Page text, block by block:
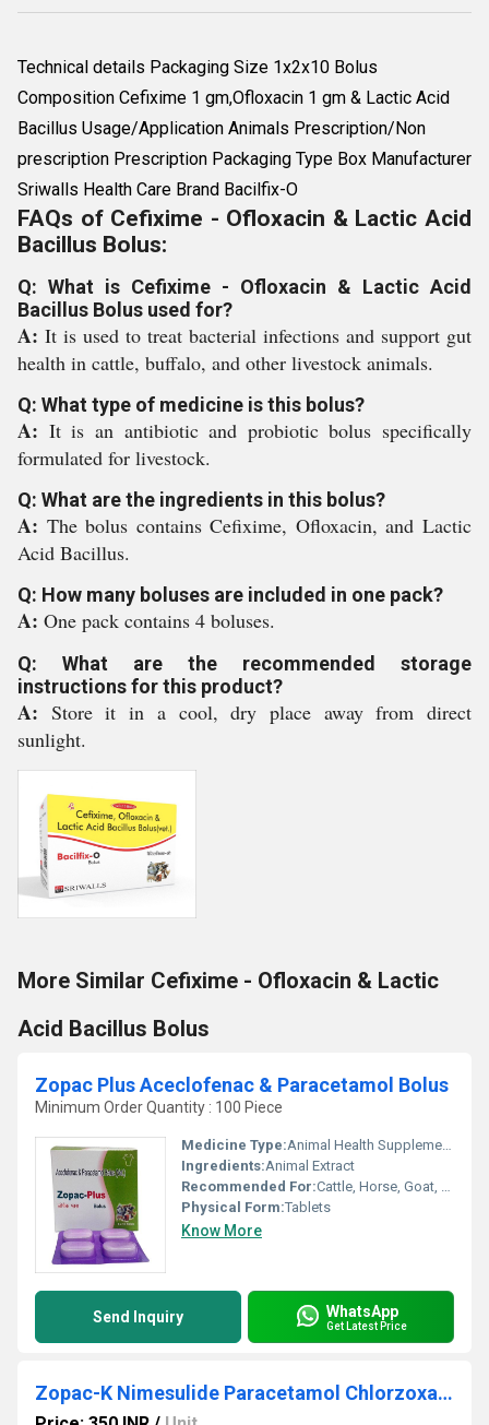
Technical details Packaging Size 1x2x10 Bolus
Composition Cefixime 1 gm,Ofloxacin 1 gm & Lactic Acid
Bacillus Usage/Application Animals Prescription/Non
prescription Prescription Packaging Type Box Manufacturer
Sriwalls Health Care Brand Bacilfix-O
FAQs of Cefixime - Ofloxacin & Lactic Acid
Bacillus Bolus:
Q: What is Cefixime - Ofloxacin & Lactic Acid
Bacillus Bolus used for?
A: It is used to treat bacterial infections and support gut
health in cattle, buffalo, and other livestock animals.
Q: What type of medicine is this bolus?
A: It is an antibiotic and probiotic bolus specifically
formulated for livestock.
Q: What are the ingredients in this bolus?
A: The bolus contains Cefixime, Ofloxacin, and Lactic
Acid Bacillus.
Q: How many boluses are included in one pack?
A: One pack contains 4 boluses.
Q: What are the recommended storage
instructions for this product?
A: Store it in a cool, dry place away from direct
sunlight.
More Similar Cefixime - Ofloxacin & Lactic
Acid Bacillus Bolus
Zopac Plus Aceclofenac & Paracetamol Bolus
Minimum Order Quantity : 100 Piece
Medicine Type:Animal Health Supplements
Ingredients:Animal Extract
Recommended For:Cattle, Horse, Goat, Poultry, Sheep, Dogs, Aquatic Animal, Special Breed Animal
Physical Form:Tablets
Know More
Send Inquiry WhatsApp
Get Latest Price
Zopac-K Nimesulide Paracetamol Chlorzoxazone Bolus